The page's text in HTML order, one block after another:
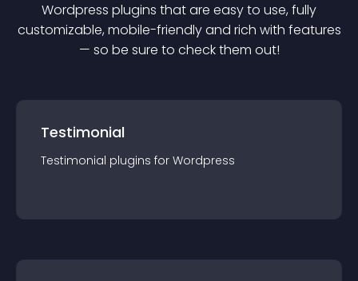
Wordpress plugins that are easy to use, fully
customizable, mobile-friendly and rich with features
— so be sure to check them out!
Testimonial
Testimonial plugins for Wordpress